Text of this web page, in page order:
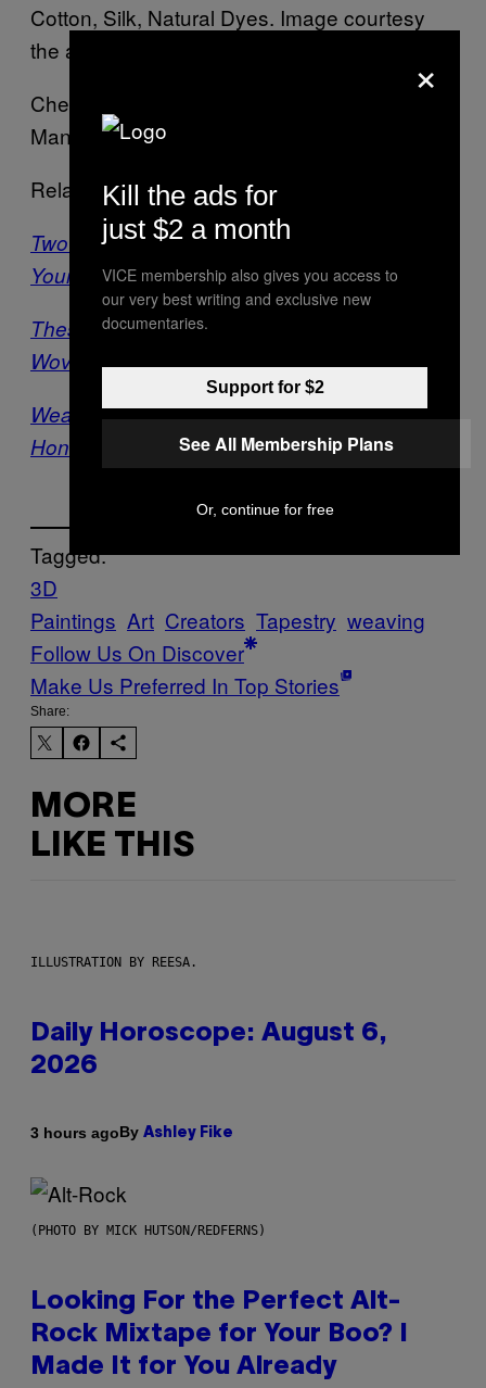
Cotton, Silk, Natural Dyes. Image courtesy
the artist
Check out more 3D paintings by Victoria
Manganiellohere
Related:
Two Sides of a Tapestry, Two Sides of
Yourself
These Tapestry-Like Pieces are Actually
Woven from Paper
Weaving Sexts: Tapestry Artist Threads an
Honest Portrait of Female Sexuality
Tagged:
3D
Paintings Art Creators Tapestry weaving
Follow Us On Discover
Make Us Preferred In Top Stories
Share:
MORE
LIKE THIS
ILLUSTRATION BY REESA.
Daily Horoscope: August 6,
2026
3 hours agoBy Ashley Fike
(PHOTO BY MICK HUTSON/REDFERNS)
Looking For the Perfect Alt-
Rock Mixtape for Your Boo? I
Made It for You Already
×
Kill the ads for
just $2 a month
VICE membership also gives you access to
our very best writing and exclusive new
documentaries.
Support for $2
See All Membership Plans
Or, continue for free